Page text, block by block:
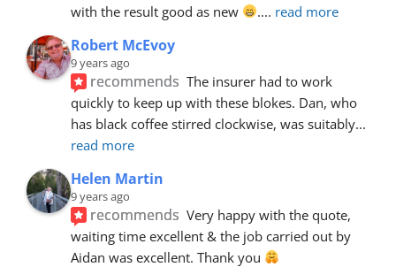
with the result good as new
.... read more
Robert McEvoy
9 years ago
recommends The insurer had to work
quickly to keep up with these blokes. Dan, who
has black coffee stirred clockwise, was suitably
read more
Helen Martin
9 years ago
recommends Very happy with the quote,
waiting time excellent & the job carried out by
Aidan was excellent. Thank you